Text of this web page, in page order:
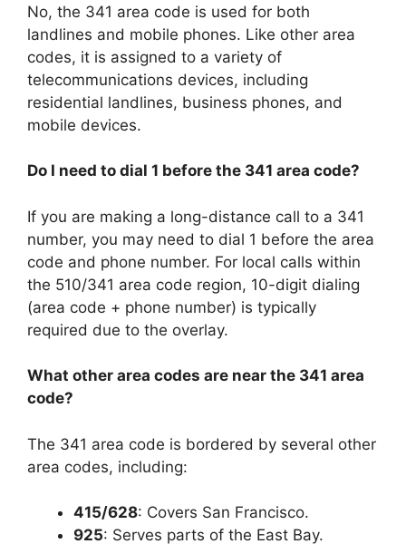
No, the 341 area code is used for both
landlines and mobile phones. Like other area
codes, it is assigned to a variety of
telecommunications devices, including
residential landlines, business phones, and
mobile devices.
Do I need to dial 1 before the 341 area code?
If you are making a long-distance call to a 341
number, you may need to dial 1 before the area
code and phone number. For local calls within
the 510/341 area code region, 10-digit dialing
(area code + phone number) is typically
required due to the overlay.
What other area codes are near the 341 area
code?
The 341 area code is bordered by several other
area codes, including:
415/628: Covers San Francisco.
925: Serves parts of the East Bay.